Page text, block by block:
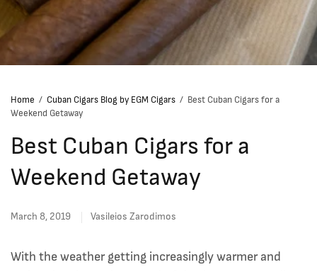
Home / Cuban Cigars Blog by EGM Cigars /
Best Cuban Cigars for a
Weekend Getaway
Best Cuban Cigars for a
Weekend Getaway
March 8, 2019 Vasileios Zarodimos
With the weather getting increasingly warmer and